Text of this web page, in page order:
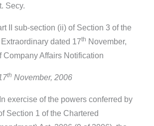
Secy.
II sub-section (ii) of Section 3 of the
dated 17th November,
Company Affairs Notification
th November, 2006
exercise of the powers conferred by
Section 1 of the Chartered